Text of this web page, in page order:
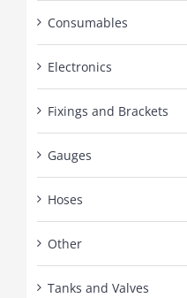
Consumables
Electronics
Fixings and Brackets
Gauges
Hoses
Other
Tanks and Valves